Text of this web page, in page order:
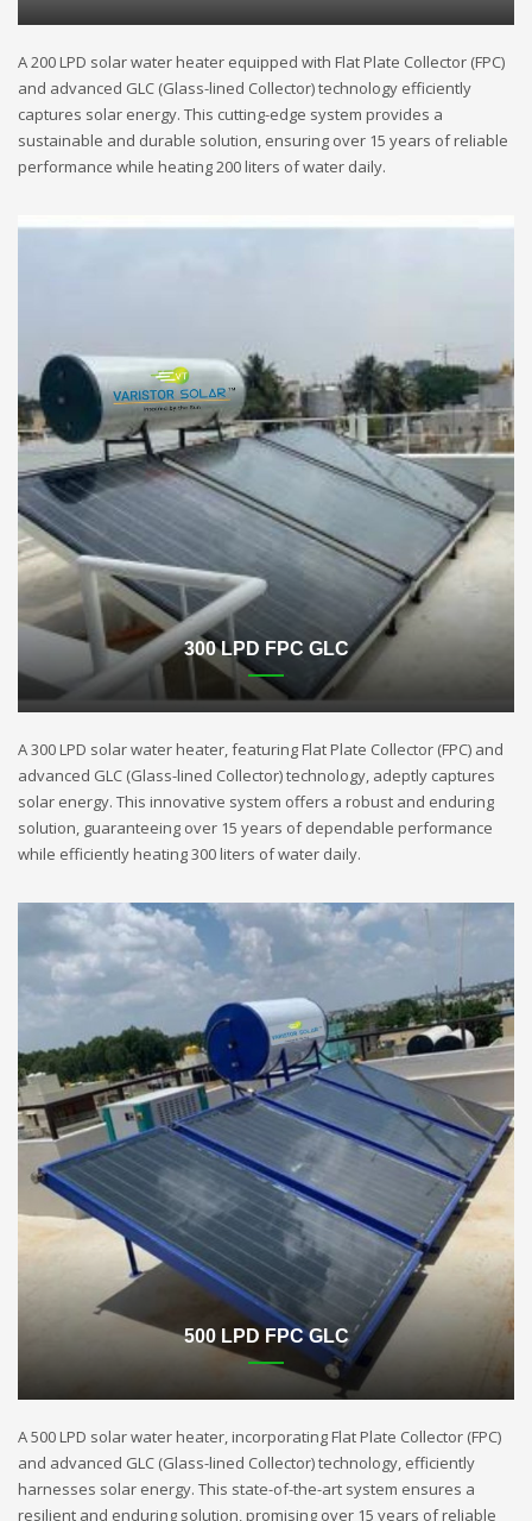
A 200 LPD solar water heater equipped with Flat Plate Collector (FPC)
and advanced GLC (Glass-lined Collector) technology efficiently
captures solar energy. This cutting-edge system provides a
sustainable and durable solution, ensuring over 15 years of reliable
performance while heating 200 liters of water daily.
300 LPD FPC GLC
A 300 LPD solar water heater, featuring Flat Plate Collector (FPC) and
advanced GLC (Glass-lined Collector) technology, adeptly captures
solar energy. This innovative system offers a robust and enduring
solution, guaranteeing over 15 years of dependable performance
while efficiently heating 300 liters of water daily.
500 LPD FPC GLC
A 500 LPD solar water heater, incorporating Flat Plate Collector (FPC)
and advanced GLC (Glass-lined Collector) technology, efficiently
harnesses solar energy. This state-of-the-art system ensures a
resilient and enduring solution, promising over 15 years of reliable